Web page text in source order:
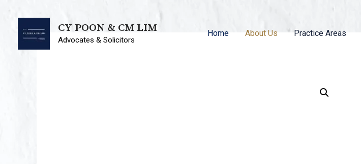
CY POON & CM LIM
Advocates & Solicitors
Home About Us Practice Areas